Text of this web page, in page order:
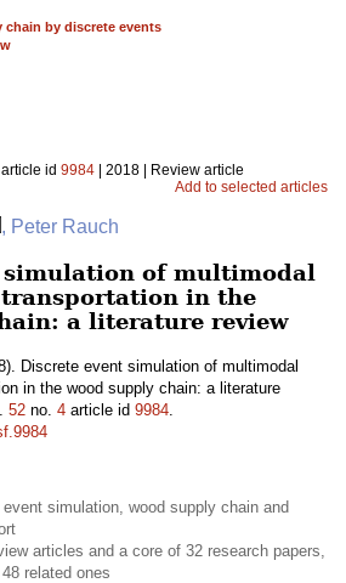
chain by discrete events
article id 9984 | 2018 | Review article
Add to selected articles
, Peter Rauch
simulation of multimodal
in the
a literature review
Discrete event simulation of multimodal
in the wood supply chain: a literature
52 no. 4 article id 9984.
simulation, wood supply chain and
articles and a core of 32 research papers,
related ones